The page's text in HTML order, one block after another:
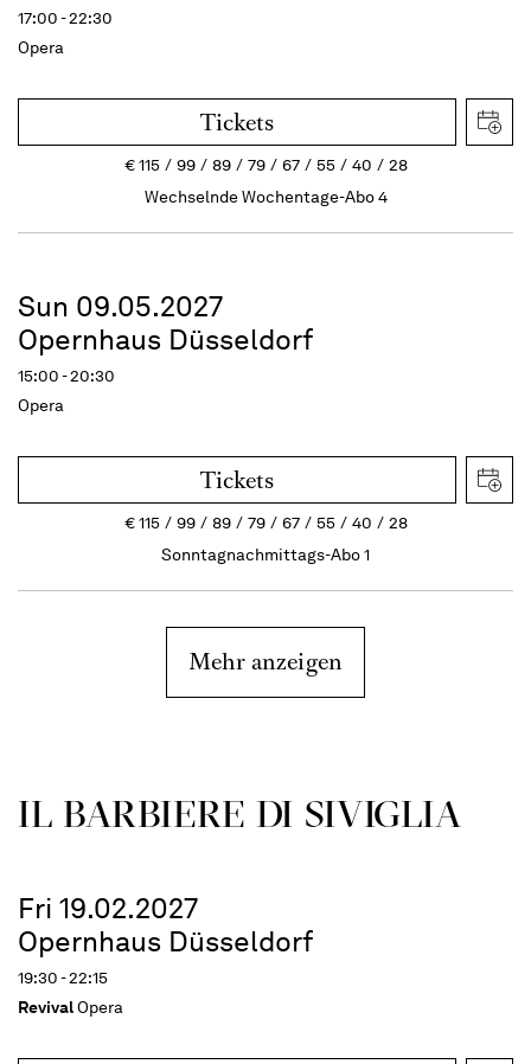
17:00 - 22:30
Opera
Tickets
€115 99 89 79 67 55 40
28
Wechselnde Wochentage-Abo 4
Sun 09.05.2027
Opernhaus Düsseldorf
15:00 - 20:30
Opera
Tickets
€115 99 89 79 67 55 40
28
Sonntagnachmittags-Abo 1
Mehr anzeigen
IL BARBIERE DI SIVIGLIA
Fri 19.02.2027
Opernhaus Düsseldorf
19:30 - 22:15
RevivalOpera